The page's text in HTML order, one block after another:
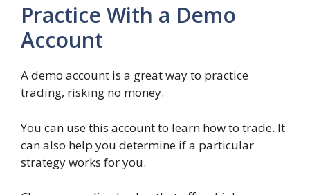
Practice With a Demo
Account
A demo account is a great way to practice
trading, risking no money.
You can use this account to learn how to trade. It
can also help you determine if a particular
strategy works for you.